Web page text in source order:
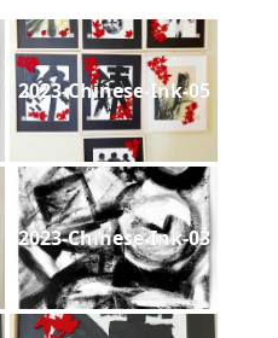
2023-Chinese-Ink-05
2023-Chinese-Ink-03